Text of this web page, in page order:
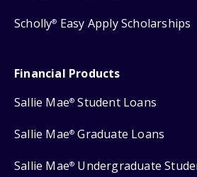
Scholly® Easy Apply Scholarships
Financial Products
Sallie Mae® Student Loans
Sallie Mae® Graduate Loans
Sallie Mae® Undergraduate